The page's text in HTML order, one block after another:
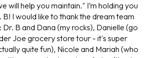
will help you maintain." I’m holding you
I would like to thank the dream team
Dr. B and Dana (my rocks), Danielle (go
Joe grocery store tour - it's super
quite fun), Nicole and Mariah (who